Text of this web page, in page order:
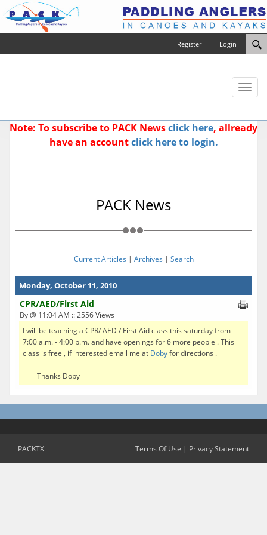
Login
Register
Toggle
Note: To subscribe to PACK Newsclick here, allready
have an accountclick here to login.
PACK News
Current Articles | Archives | Search
Monday, October 11, 2010
CPR/AED/First Aid
By @ 11:04 AM :: 2556 Views
I will be teaching a CPR/ AED / First Aid class this saturday from
7:00 a.m. - 4:00 p.m. and have openings for 6 more people . This
class is free , if interested email me at Dobyfor directions .
Thanks Doby
PACKTX Terms Of Use | Privacy Statement